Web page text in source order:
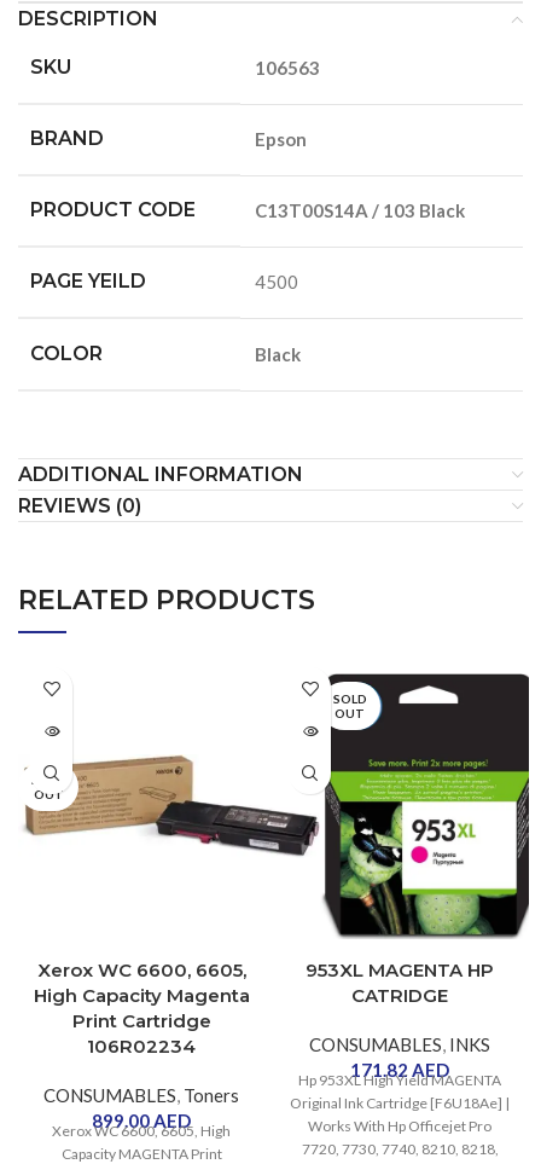
DESCRIPTION
SKU 106563
BRAND Epson
PRODUCT CODE C13T00S14A / 103 Black
PAGE YEILD 4500
COLOR Black
ADDITIONAL INFORMATION
REVIEWS (0)
RELATED PRODUCTS
SOLD
OUT
Xerox WC 6600, 6605,
High Capacity Magenta
Print Cartridge
106R02234
CONSUMABLES, Toners
899.00AED
Xerox WC 6600, 6605, High
Capacity MAGENTA Print
SOLD
OUT
953XL MAGENTA HP
CATRIDGE
CONSUMABLES, INKS
171.82AED
Hp 953XL High Yield MAGENTA
Original Ink Cartridge [F6U18Ae] |
Works With Hp Officejet Pro
7720, 7730, 7740, 8210, 8218,